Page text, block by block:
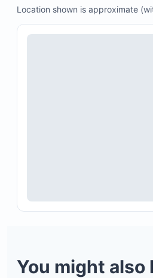
Location shown is approximate
You might also